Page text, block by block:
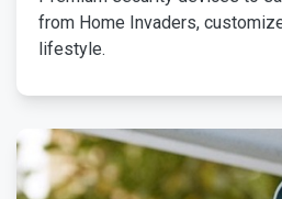
from Home Invaders,
lifestyle.